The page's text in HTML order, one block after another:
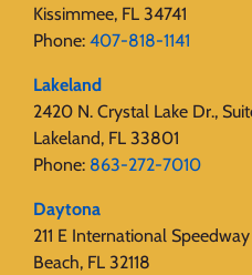
Kissimmee, FL 34741
Phone: 407-818-1141‬
Lakeland
2420 N. Crystal Lake Dr.,
Lakeland, FL 33801
Phone: 863-272-7010
Daytona
211 E International
Beach, FL 32118